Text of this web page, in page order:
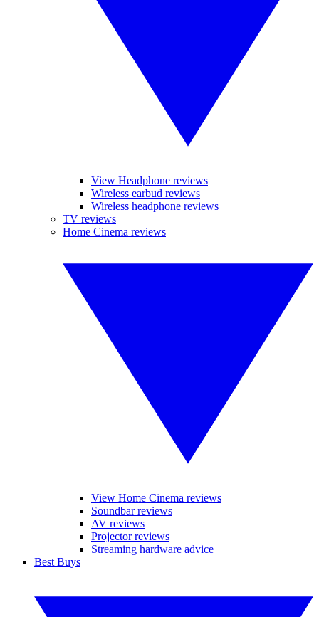
View Headphone reviews
Wireless earbud reviews
Wireless headphone reviews
TV reviews
Home Cinema reviews
View Home Cinema reviews
Soundbar reviews
AV reviews
Projector reviews
Streaming hardware advice
Best Buys